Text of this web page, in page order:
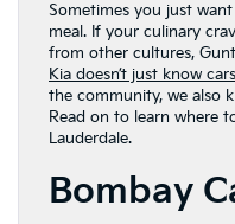
Sometimes you just
meal. If your culinary
from other cultures,
Kia doesn’t just know cars
the community, we also
Read on to learn where
Lauderdale.
Bombay